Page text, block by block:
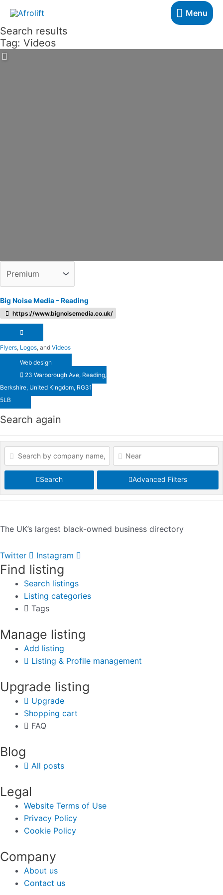
content
Menu
Menu
Search results
Tag: Videos
Big Noise Media – Reading
https://www.bignoisemedia.co.uk/
Flyers Logos , andVideos
Web design
23 Warborough Ave, Reading,
Berkshire, United Kingdom, RG31
5LB
Search again
Search Advanced Filters
The UK’s largest black-owned business directory
Twitter Instagram
Find listing
Search listings
Listing categories
Tags
Manage listing
Add listing
Listing & Profile management
Upgrade listing
Upgrade
Shopping cart
FAQ
Blog
All posts
Legal
Website Terms of Use
Privacy Policy
Cookie Policy
Company
About us
Contact us